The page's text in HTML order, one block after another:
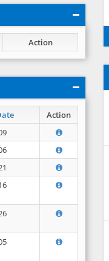
Action
Action